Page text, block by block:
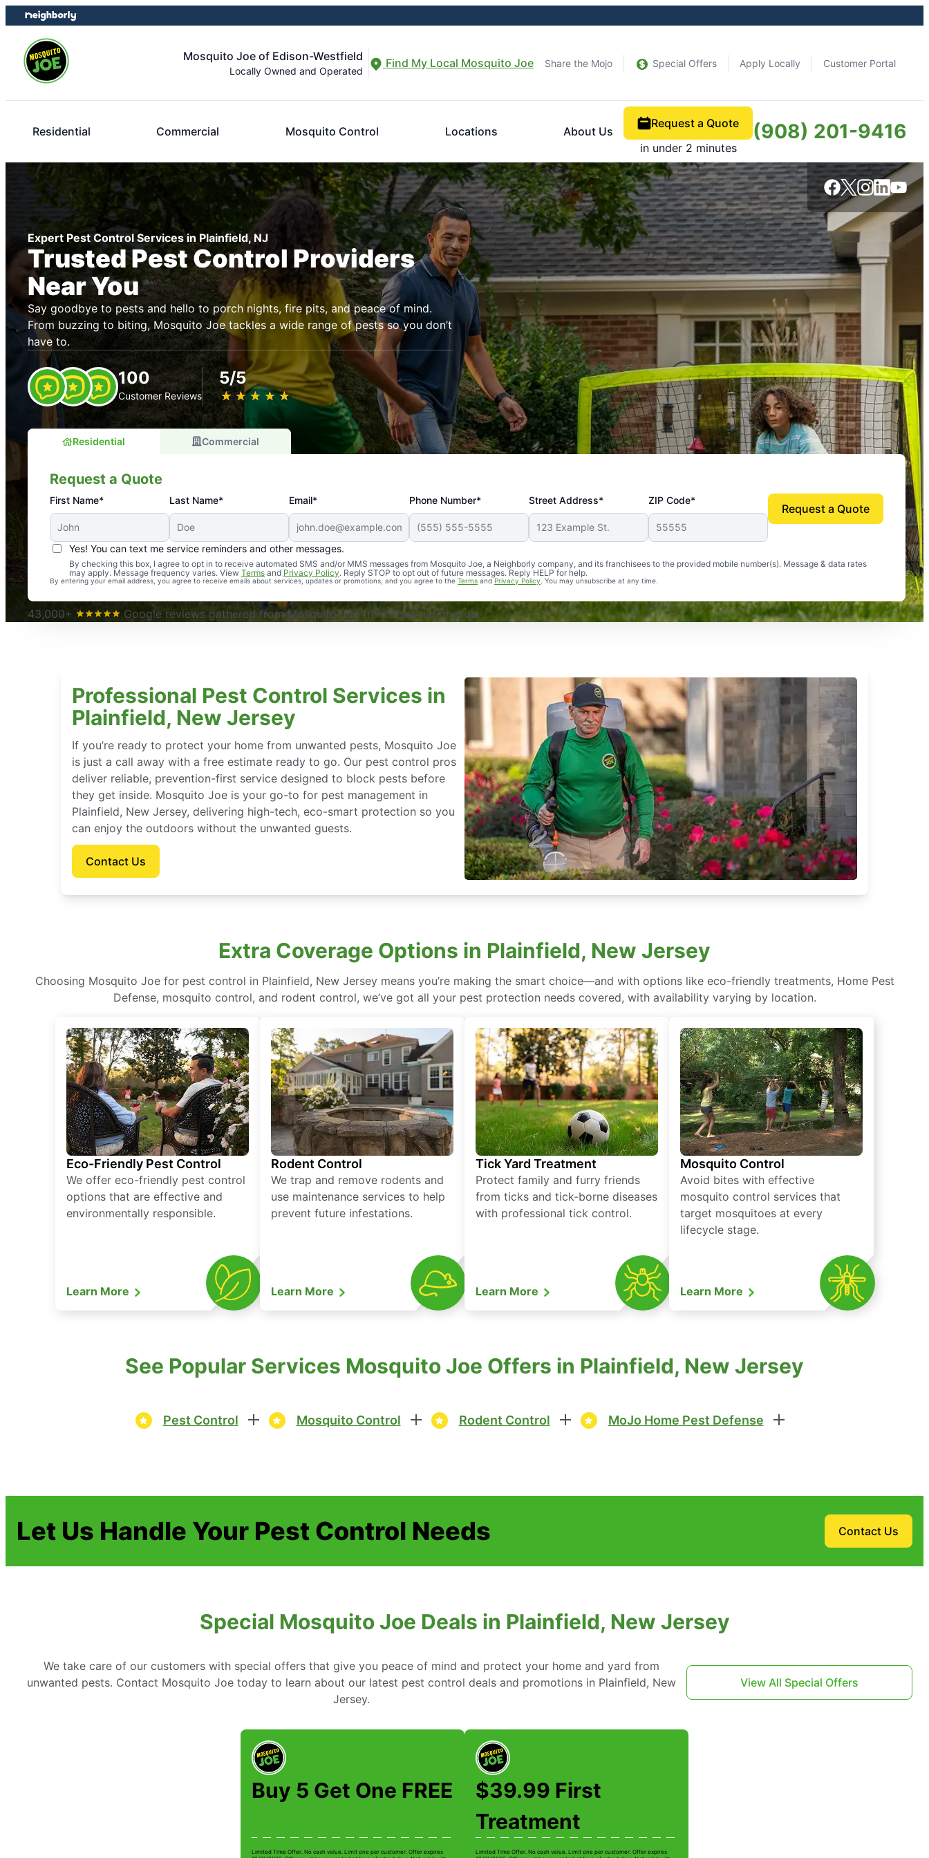
Skip
to
content
Skip
to
footer
Mosquito Joe of Edison-Westfield
Locally Owned and Operated
Find My Local Mosquito Joe Share the Mojo Special Offers Apply Locally Customer Portal
Residential Commercial Mosquito Control Locations About Us
Request a Quote
in under 2 minutes
(908) 201-9416
Expert Pest Control Services in Plainfield, NJ
Trusted Pest Control Providers
Near You
Say goodbye to pests and hello to porch nights, fire pits, and peace of mind.
From buzzing to biting, Mosquito Joe tackles a wide range of pests so you don’t
have to.
100
Customer Reviews
5/5
★ ★ ★ ★ ★
☆ ☆ ☆ ☆ ☆
Residential Commercial
Request a Quote
First Name* Last Name* Email* Phone Number* Street Address* ZIP Code*
Yes! You can text me service reminders and other messages.
By checking this box, I agree to opt in to receive automated SMS and/or MMS messages from Mosquito Joe, a Neighborly company, and its franchisees to the provided mobile number(s). Message & data rates
may apply. Message frequency varies. View Terms and Privacy Policy. Reply STOP to opt out of future messages. Reply HELP for help.
By entering your email address, you agree to receive emails about services, updates or promotions, and you agree to the Terms andPrivacy Policy . You may unsubscribe at any time.
Request a Quote
An absolute must! Excellent mosquito control service! Professional, reliable, and effective. Our yard is now mosquito-free, and we can finally enjoy the outdoors
again. Highly recommend!
-- Crista B.
43,000+
Google reviews gathered from Mosquito Joe franchises nationwide.
Professional Pest Control Services in
Plainfield, New Jersey
If you’re ready to protect your home from unwanted pests, Mosquito Joe
is just a call away with a free estimate ready to go. Our pest control pros
deliver reliable, prevention-first service designed to block pests before
they get inside. Mosquito Joe is your go-to for pest management in
Plainfield, New Jersey, delivering high-tech, eco-smart protection so you
can enjoy the outdoors without the unwanted guests.
Contact Us
Extra Coverage Options in Plainfield, New Jersey
Choosing Mosquito Joe for pest control in Plainfield, New Jersey means you’re making the smart choice—and with options like eco-friendly treatments, Home Pest
Defense, mosquito control, and rodent control, we’ve got all your pest protection needs covered, with availability varying by location.
Eco-Friendly Pest Control
We offer eco-friendly pest control
options that are effective and
environmentally responsible.
Learn More
Rodent Control
We trap and remove rodents and
use maintenance services to help
prevent future infestations.
Learn More
Tick Yard Treatment
Protect family and furry friends
from ticks and tick-borne diseases
with professional tick control.
Learn More
Mosquito Control
Avoid bites with effective
mosquito control services that
target mosquitoes at every
lifecycle stage.
Learn More
See Popular Services Mosquito Joe Offers in Plainfield, New Jersey
Pest Control Mosquito Control Rodent Control MoJo Home Pest Defense
Let Us Handle Your Pest Control Needs Contact Us
Special Mosquito Joe Deals in Plainfield, New Jersey
We take care of our customers with special offers that give you peace of mind and protect your home and yard from
unwanted pests. Contact Mosquito Joe today to learn about our latest pest control deals and promotions in Plainfield, New
Jersey.
View All Special Offers
Buy 5 Get One FREE
Limited Time Offer. No cash value. Limit one per customer. Offer expires
$39.99 First
Treatment
Limited Time Offer. No cash value. Limit one per customer. Offer expires